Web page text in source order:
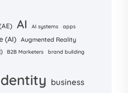
AI AI systems apps
(AI) Augmented Reality
B2B Marketers brand building
business